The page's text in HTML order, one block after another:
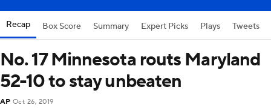
Recap Box Score Summary Expert Picks Plays Tweets
No. 17 Minnesota routs Maryland
52-10 to stay unbeaten
AP Oct 26, 2019